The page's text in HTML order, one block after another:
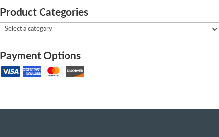
Product Categories
Payment Options